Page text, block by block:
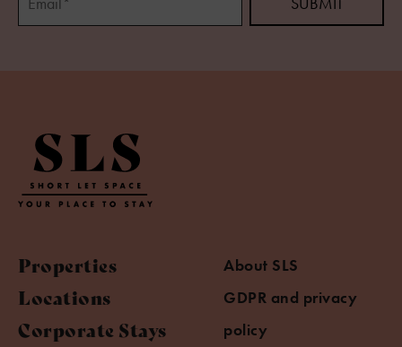
Properties
Locations
Corporate Stays
About SLS
GDPR and privacy
policy